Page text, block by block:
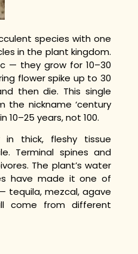
species with one
in the plant kingdom.
— they grow for 10–30
flower spike up to 30
then die. This single
the nickname ‘century
years, not 100.
thick, fleshy tissue
Terminal spines and
The plant’s water
have made it one of
tequila, mezcal, agave
come from different